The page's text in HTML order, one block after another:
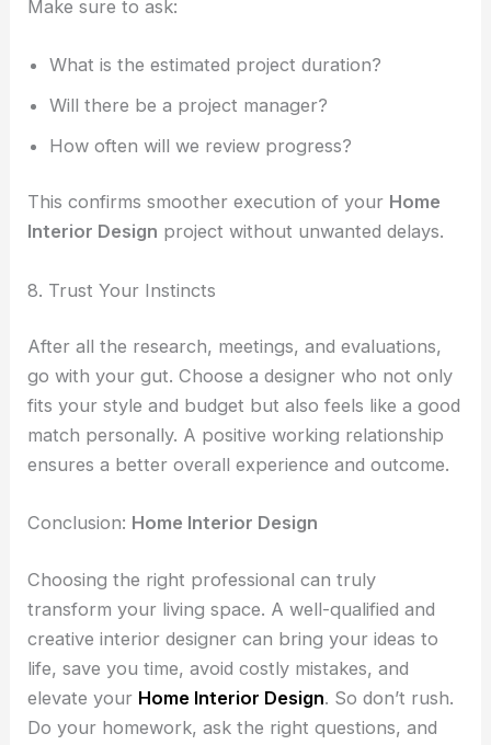
Make sure to ask:
What is the estimated project duration?
Will there be a project manager?
How often will we review progress?
This confirms smoother execution of your Home
Interior Design project without unwanted delays.
8. Trust Your Instincts
After all the research, meetings, and evaluations,
go with your gut. Choose a designer who not only
fits your style and budget but also feels like a good
match personally. A positive working relationship
ensures a better overall experience and outcome.
Conclusion: Home Interior Design
Choosing the right professional can truly
transform your living space. A well-qualified and
creative interior designer can bring your ideas to
life, save you time, avoid costly mistakes, and
elevate your Home Interior Design. So don’t rush.
Do your homework, ask the right questions, and